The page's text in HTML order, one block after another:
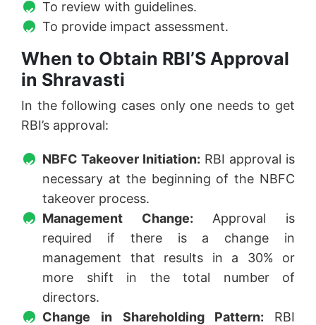
To review with guidelines.
To provide impact assessment.
When to Obtain RBI’S Approval
in Shravasti
In the following cases only one needs to get
RBI’s approval:
NBFC Takeover Initiation: RBI approval is
necessary at the beginning of the NBFC
takeover process.
Management Change: Approval is
required if there is a change in
management that results in a 30% or
more shift in the total number of
directors.
Change in Shareholding Pattern: RBI